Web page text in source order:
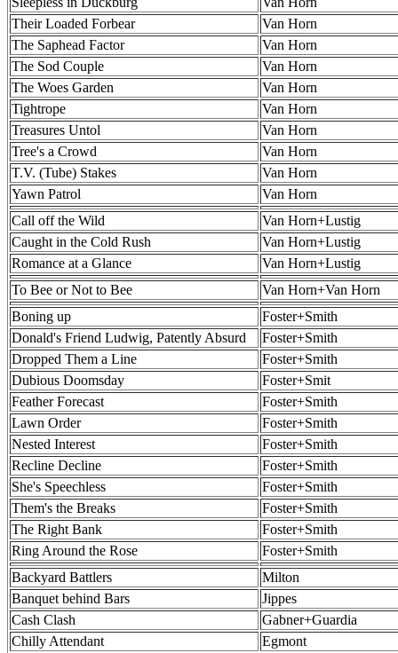
Their Loaded Forbear
Van Horn
The Saphead Factor
Van Horn
The Sod Couple
Van Horn
The Woes Garden
Van Horn
Tightrope
Van Horn
Treasures Untol
Van Horn
Tree's a Crowd
Van Horn
T.V. (Tube) Stakes
Van Horn
Yawn Patrol
Van Horn
Call off the Wild
Van Horn+Lustig
Caught in the Cold Rush
Van Horn+Lustig
Romance at a Glance
Van Horn+Lustig
To Bee or Not to Bee
Van Horn+Van Horn
Boning up
Foster+Smith
Donald's Friend Ludwig, Patently Absurd
Foster+Smith
Dropped Them a Line
Foster+Smith
Dubious Doomsday
Foster+Smit
Feather Forecast
Foster+Smith
Lawn Order
Foster+Smith
Nested Interest
Foster+Smith
Recline Decline
Foster+Smith
She's Speechless
Foster+Smith
Them's the Breaks
Foster+Smith
The Right Bank
Foster+Smith
Ring Around the Rose
Foster+Smith
Backyard Battlers
Milton
Banquet behind Bars
Jippes
Cash Clash
Gabner+Guardia
Chilly Attendant
Egmont